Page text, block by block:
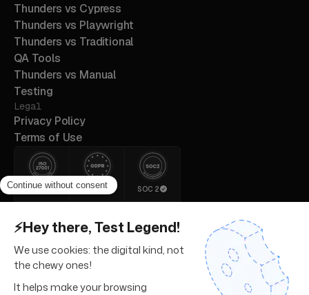
Thunders vs Cypress
Thunders vs Playwright
Thunders vs Traditional
QA Tools
Thunders vs Manual
Testing
Legal
Privacy Policy
Terms of Use
ISO 27001 GDPR SOC 2
© 2026 Thunders. All rights